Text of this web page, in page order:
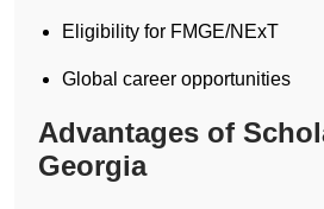
Eligibility for FMGE/NExT
Global career opportunities
Advantages of
Georgia